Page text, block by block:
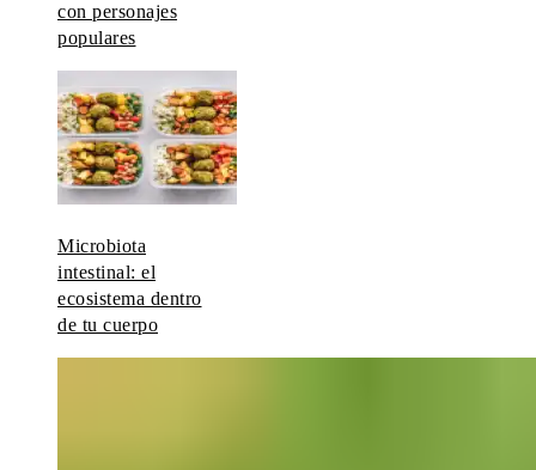
con personajes
populares
Microbiota
intestinal: el
ecosistema dentro
de tu cuerpo